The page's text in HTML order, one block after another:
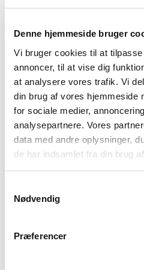
Denne hjemmeside bruger
Vi bruger cookies til at
annoncer, til at vise dig
at analysere vores trafik. Vi
din brug af vores hjemmeside
for sociale medier,
analysepartnere. Vores
data med andre oplysninger,
de har indsamlet fra din brug
Nødvendig
Præferencer
Show product